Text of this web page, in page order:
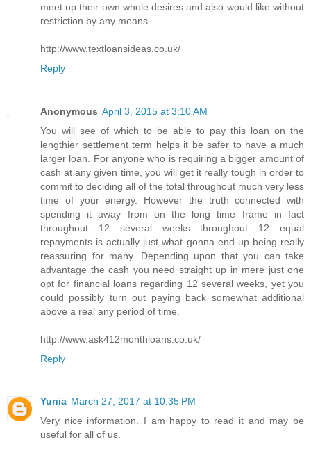
meet up their own whole desires and also would like without
restriction by any means.
http://www.textloansideas.co.uk/
Reply
Anonymous April 3, 2015 at 3:10 AM
You will see of which to be able to pay this loan on the
lengthier settlement term helps it be safer to have a much
larger loan. For anyone who is requiring a bigger amount of
cash at any given time, you will get it really tough in order to
commit to deciding all of the total throughout much very less
time of your energy. However the truth connected with
spending it away from on the long time frame in fact
throughout 12 several weeks throughout 12 equal
repayments is actually just what gonna end up being really
reassuring for many. Depending upon that you can take
advantage the cash you need straight up in mere just one
opt for financial loans regarding 12 several weeks, yet you
could possibly turn out paying back somewhat additional
above a real any period of time.
http://www.ask412monthloans.co.uk/
Reply
Yunia March 27, 2017 at 10:35 PM
Very nice information. I am happy to read it and may be
useful for all of us.